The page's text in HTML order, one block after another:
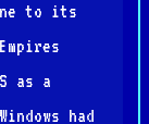
to its
as a
had